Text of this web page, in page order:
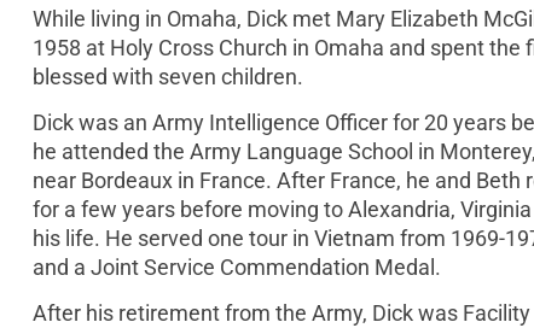
While living in Omaha, Dick met Mary Elizabeth
1958 at Holy Cross Church in Omaha and spent
blessed with seven children.
Dick was an Army Intelligence Officer for 20 years
he attended the Army Language School in
near Bordeaux in France. After France, he and
for a few years before moving to Alexandria,
his life. He served one tour in Vietnam from 1969-
and a Joint Service Commendation Medal.
After his retirement from the Army, Dick was